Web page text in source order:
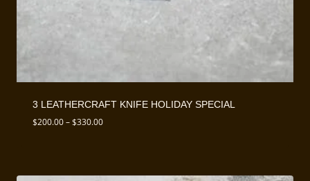
3 LEATHERCRAFT KNIFE HOLIDAY SPECIAL
$200.00–$330.00Price
$330.00